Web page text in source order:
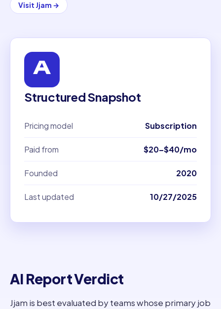
Visit Jjam →
Structured Snapshot
Pricing model Subscription
Paid from $20–$40/mo
Founded 2020
Last updated 10/27/2025
AI Report Verdict
Jjam is best evaluated by teams whose primary job